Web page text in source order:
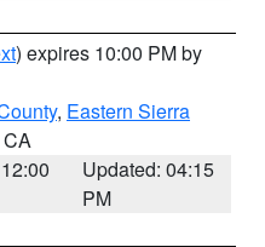
) expires 10:00 PM by
, Eastern Sierra
Updated: 04:15
PM